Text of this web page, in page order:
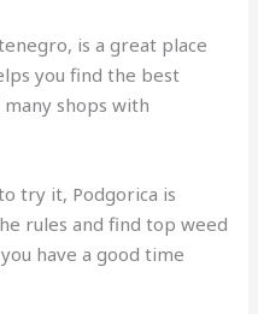
is a great place
you find the best
many shops with
try it, Podgorica is
rules and find top weed
have a good time